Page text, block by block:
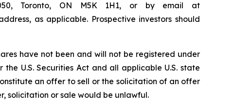
Toronto, ON M5K 1H1, or by email at
as applicable. Prospective investors should
have not been and will not be registered under
U.S. Securities Act and all applicable U.S. state
an offer to sell or the solicitation of an offer
solicitation or sale would be unlawful.